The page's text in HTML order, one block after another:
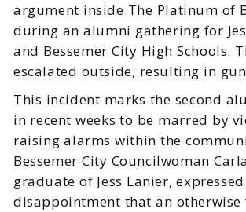
argument inside The Platinum of
during an alumni gathering for
and Bessemer City High Schools.
escalated outside, resulting in
This incident marks the second
in recent weeks to be marred by
raising alarms within the
Bessemer City Councilwoman
graduate of Jess Lanier, expressed
disappointment that an otherwise